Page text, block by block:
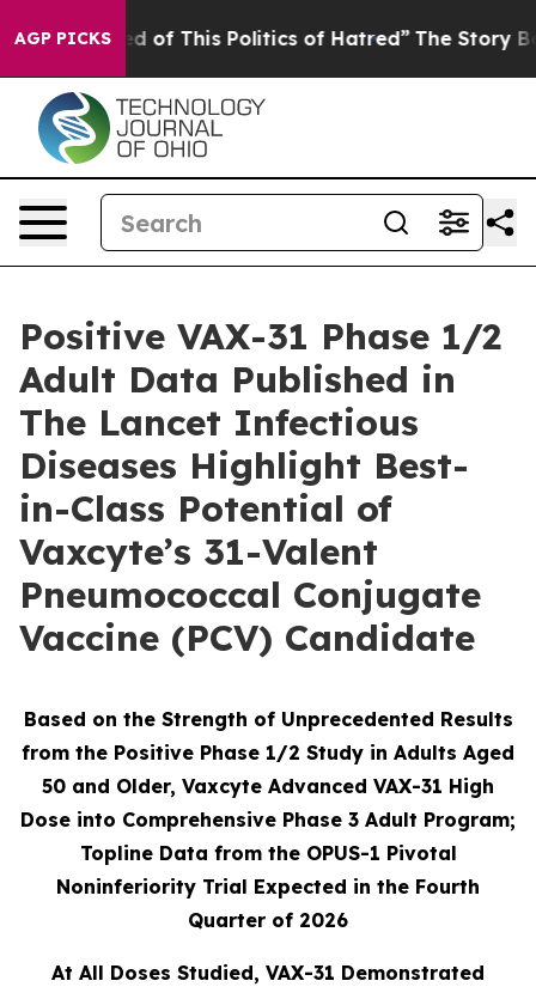
AGP PICKS
of This Politics of Hatred” The Story Behind
Positive VAX-31 Phase 1/2
Adult Data Published in
The Lancet Infectious
Diseases Highlight Best-
in-Class Potential of
Vaxcyte’s 31-Valent
Pneumococcal Conjugate
Vaccine (PCV) Candidate
Based on the Strength of Unprecedented Results
from the Positive Phase 1/2 Study in Adults Aged
50 and Older, Vaxcyte Advanced VAX-31 High
Dose into Comprehensive Phase 3 Adult Program;
Topline Data from the OPUS-1 Pivotal
Noninferiority Trial Expected in the Fourth
Quarter of 2026
At All Doses Studied, VAX-31 Demonstrated